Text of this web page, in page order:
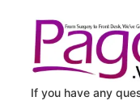
If you have any